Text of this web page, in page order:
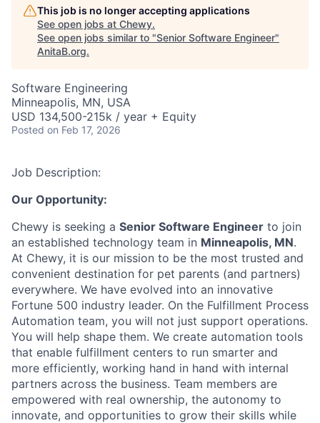
This job is no longer accepting applications
See open jobs at Chewy.
See open jobs similar to "Senior Software Engineer"
AnitaB.org.
Software Engineering
Minneapolis, MN, USA
USD 134,500-215k / year + Equity
Posted on Feb 17, 2026
Job Description:
Our Opportunity:
Chewy is seeking a Senior Software Engineer to join
an established technology team in Minneapolis, MN.
At Chewy, it is our mission to be the most trusted and
convenient destination for pet parents (and partners)
everywhere. We have evolved into an innovative
Fortune 500 industry leader. On the Fulfillment Process
Automation team, you will not just support operations.
You will help shape them. We create automation tools
that enable fulfillment centers to run smarter and
more efficiently, working hand in hand with internal
partners across the business. Team members are
empowered with real ownership, the autonomy to
innovate, and opportunities to grow their skills while